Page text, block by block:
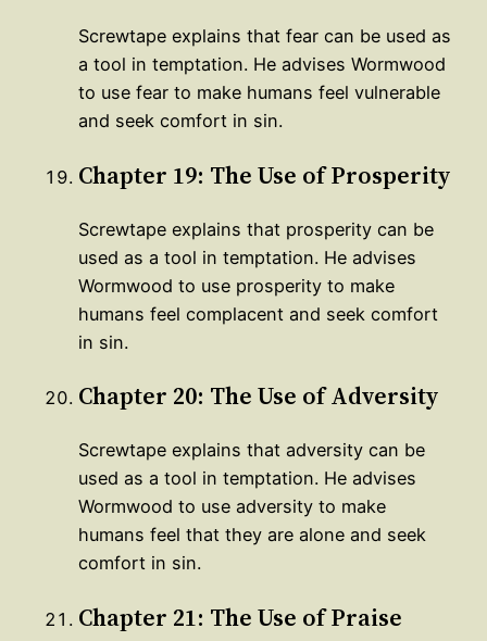
Screwtape explains that fear can be used as
a tool in temptation. He advises Wormwood
to use fear to make humans feel vulnerable
and seek comfort in sin.
Chapter 19: The Use of Prosperity
Screwtape explains that prosperity can be
used as a tool in temptation. He advises
Wormwood to use prosperity to make
humans feel complacent and seek comfort
in sin.
Chapter 20: The Use of Adversity
Screwtape explains that adversity can be
used as a tool in temptation. He advises
Wormwood to use adversity to make
humans feel that they are alone and seek
comfort in sin.
Chapter 21: The Use of Praise